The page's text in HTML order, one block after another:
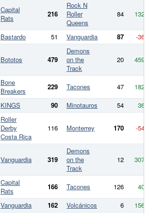
Capital
Rats
216
Rock N
Roller
Queens
84 132
Bastardo 51 Vanguardia 87 -36
Bototos 479
Demons
on the
Track
20 459
Bone
Breakers
229 Tacones 47
182
KINGS 90 Minotauros 54 36
Roller
Derby
Costa Rica
116 Monterrey 170 -54
Vanguardia 319
Demons
on the
Track
12 307
Capital
Rats
166 Tacones 126
40
Vanguardia 162 Volcánicos 6 156